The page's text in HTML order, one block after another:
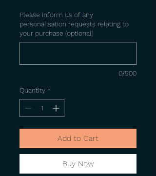
Please inform us of any
personalisation requests relating to
your purchase (optional)
0/500
Quantity *
Add to Cart
Buy Now